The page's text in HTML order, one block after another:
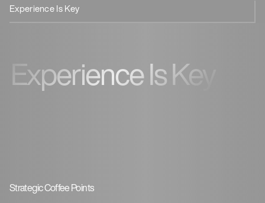
Experience Is Key
Experience Is Key
Strategic Coffee Points